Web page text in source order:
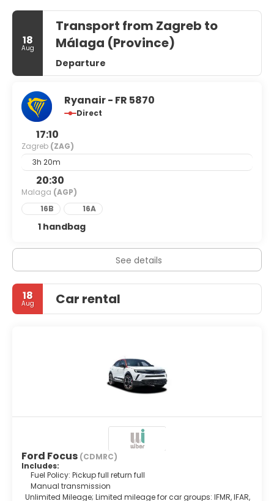
18
Aug
Transport from Zagreb to
Málaga (Province)
Departure
Ryanair - FR 5870
Direct
17:10
Zagreb (ZAG)
3h 20m
20:30
Malaga (AGP)
16B
16A
1 handbag
See details
18
Aug Car rental
Ford Focus (CDMRC)
Includes:
Fuel Policy: Pickup full return full
Manual transmission
Unlimited Mileage; Limited mileage for car groups: IFMR, IFAR,